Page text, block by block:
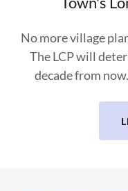
No more village
The LCP will
decade from